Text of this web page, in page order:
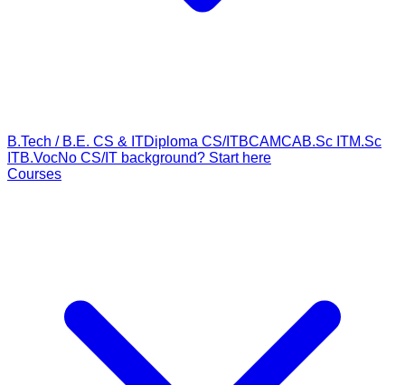
B.Tech / B.E. CS & ITDiploma CS/ITBCAMCAB.Sc ITM.Sc
ITB.VocNo CS/IT background? Start here
Courses